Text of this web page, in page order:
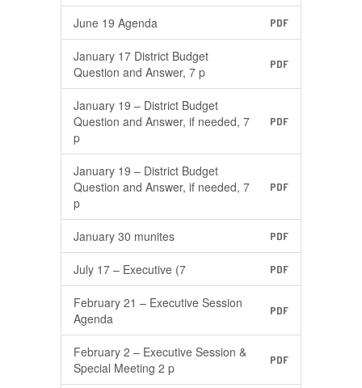
June 19 Agenda PDF
January 17 District Budget
Question and Answer, 7 p
PDF
January 19 – District Budget
Question and Answer, if needed, 7
p
PDF
January 19 – District Budget
Question and Answer, if needed, 7
p
PDF
January 30 munites PDF
July 17 – Executive (7 PDF
February 21 – Executive Session
Agenda
PDF
February 2 – Executive Session &
Special Meeting 2 p
PDF